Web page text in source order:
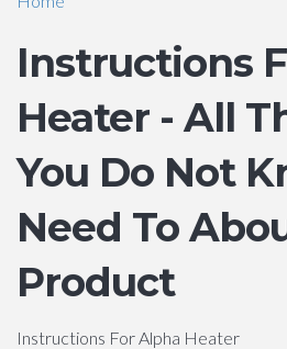
Instructions
Heater - All
You Do Not
Need To
Product
Instructions For Alpha Heater